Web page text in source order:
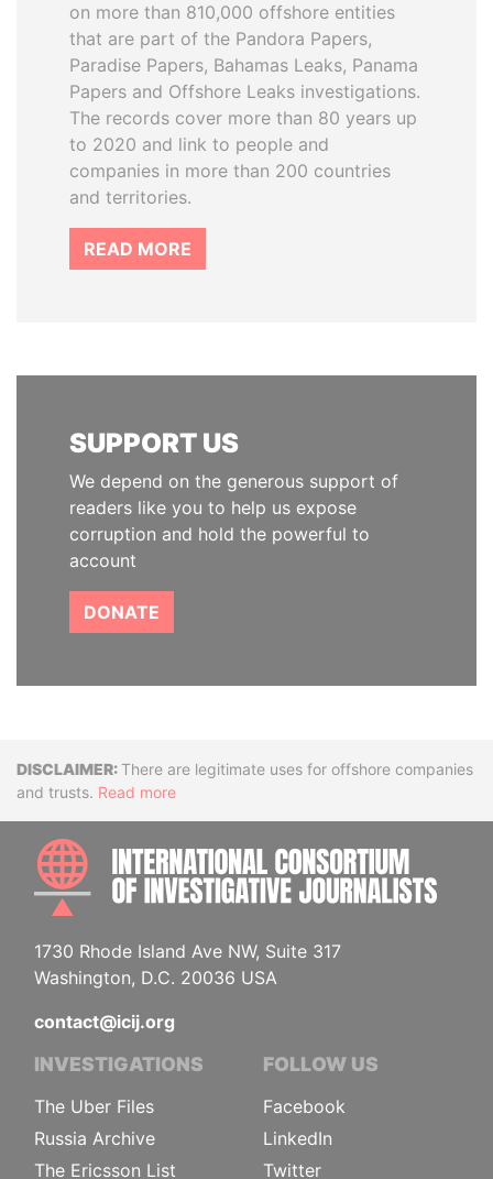
on more than 810,000 offshore entities
that are part of the Pandora Papers,
Paradise Papers, Bahamas Leaks, Panama
Papers and Offshore Leaks investigations.
The records cover more than 80 years up
to 2020 and link to people and
companies in more than 200 countries
and territories.
READ MORE
SUPPORT US
We depend on the generous support of
readers like you to help us expose
corruption and hold the powerful to
account
DONATE
DisclaimerThere are legitimate uses for offshore companies
and trusts. Read more
1730 Rhode Island Ave NW, Suite 317
Washington, D.C. 20036 USA
contact@icij.org
INVESTIGATIONS
The Uber Files
Russia Archive
The Ericsson List
FOLLOW US
Facebook
LinkedIn
Twitter